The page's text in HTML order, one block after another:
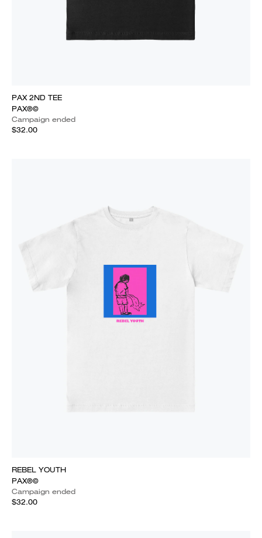
PAX 2ND TEE
PAX®©
Campaign ended
$32.00
REBEL YOUTH
PAX®©
Campaign ended
$32.00